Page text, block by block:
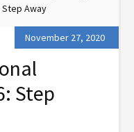
Away
November 27, 2020
Step